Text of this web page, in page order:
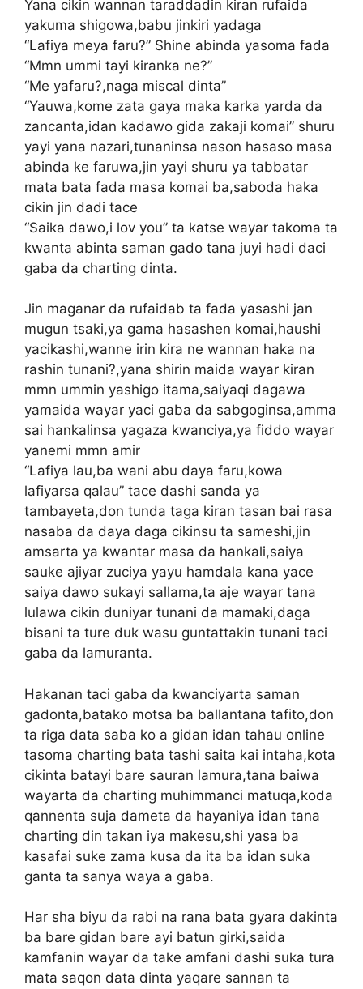
Yana cikin wannan taraddadin kiran rufaida
yakuma shigowa,babu jinkiri yadaga
“Lafiya meya faru?” Shine abinda yasoma fada
“Mmn ummi tayi kiranka ne?”
“Me yafaru?,naga miscal dinta”
“Yauwa,kome zata gaya maka karka yarda da
zancanta,idan kadawo gida zakaji komai” shuru
yayi yana nazari,tunaninsa nason hasaso masa
abinda ke faruwa,jin yayi shuru ya tabbatar
mata bata fada masa komai ba,saboda haka
cikin jin dadi tace
“Saika dawo,i lov you” ta katse wayar takoma ta
kwanta abinta saman gado tana juyi hadi daci
gaba da charting dinta.
Jin maganar da rufaidab ta fada yasashi jan
mugun tsaki,ya gama hasashen komai,haushi
yacikashi,wanne irin kira ne wannan haka na
rashin tunani?,yana shirin maida wayar kiran
mmn ummin yashigo itama,saiyaqi dagawa
yamaida wayar yaci gaba da sabgoginsa,amma
sai hankalinsa yagaza kwanciya,ya fiddo wayar
yanemi mmn amir
“Lafiya lau,ba wani abu daya faru,kowa
lafiyarsa qalau” tace dashi sanda ya
tambayeta,don tunda taga kiran tasan bai rasa
nasaba da daya daga cikinsu ta sameshi,jin
amsarta ya kwantar masa da hankali,saiya
sauke ajiyar zuciya yayu hamdala kana yace
saiya dawo sukayi sallama,ta aje wayar tana
lulawa cikin duniyar tunani da mamaki,daga
bisani ta ture duk wasu guntattakin tunani taci
gaba da lamuranta.
Hakanan taci gaba da kwanciyarta saman
gadonta,batako motsa ba ballantana tafito,don
ta riga data saba ko a gidan idan tahau online
tasoma charting bata tashi saita kai intaha,kota
cikinta batayi bare sauran lamura,tana baiwa
wayarta da charting muhimmanci matuqa,koda
qannenta suja dameta da hayaniya idan tana
charting din takan iya makesu,shi yasa ba
kasafai suke zama kusa da ita ba idan suka
ganta ta sanya waya a gaba.
Har sha biyu da rabi na rana bata gyara dakinta
ba bare gidan bare ayi batun girki,saida
kamfanin wayar da take amfani dashi suka tura
mata saqon data dinta yaqare sannan ta